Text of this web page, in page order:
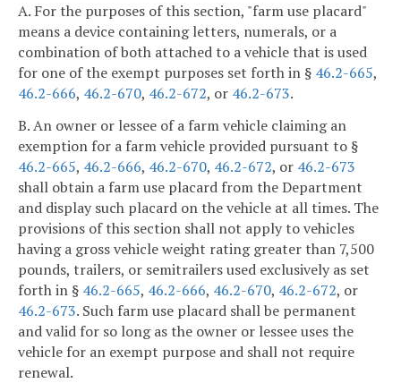
A. For the purposes of this section, "farm use placard"
means a device containing letters, numerals, or a
combination of both attached to a vehicle that is used
for one of the exempt purposes set forth in § 46.2-665,
46.2-666, 46.2-670, 46.2-672, or 46.2-673.
B. An owner or lessee of a farm vehicle claiming an
exemption for a farm vehicle provided pursuant to §
46.2-665, 46.2-666, 46.2-670, 46.2-672, or 46.2-673
shall obtain a farm use placard from the Department
and display such placard on the vehicle at all times. The
provisions of this section shall not apply to vehicles
having a gross vehicle weight rating greater than 7,500
pounds, trailers, or semitrailers used exclusively as set
forth in § 46.2-665, 46.2-666, 46.2-670, 46.2-672, or
46.2-673. Such farm use placard shall be permanent
and valid for so long as the owner or lessee uses the
vehicle for an exempt purpose and shall not require
renewal.